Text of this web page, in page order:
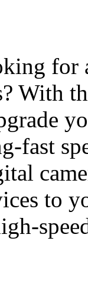
for
With
fast
to